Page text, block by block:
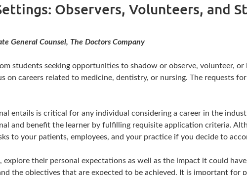
Observers, Volunteers, and
General Counsel, The Doctors Company
students seeking opportunities to shadow or observe, volunteer,
on careers related to medicine, dentistry, or nursing. The requests
entails is critical for any individual considering a career in the
and benefit the learner by fulfilling requisite application criteria.
to your patients, employees, and your practice if you decide to
their personal expectations as well as the impact it could
the objectives that are expected to be achieved. It is important